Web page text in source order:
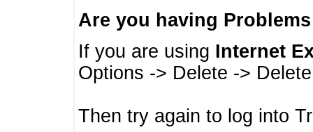
Are you having
If you are using Internet
Options -> Delete ->
Then try again to log into